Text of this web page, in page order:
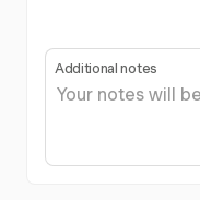
Additional notes